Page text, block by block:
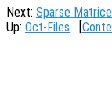
Next: Sparse
Up: Oct-Files [